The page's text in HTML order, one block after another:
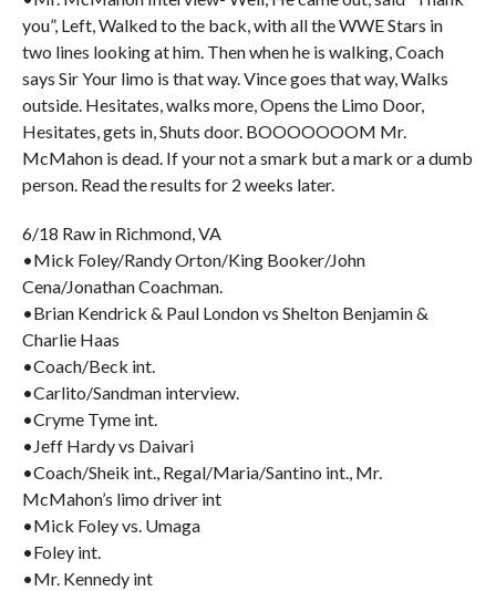
you”, Left, Walked to the back, with all the WWE Stars in
two lines looking at him. Then when he is walking, Coach
says Sir Your limo is that way. Vince goes that way, Walks
outside. Hesitates, walks more, Opens the Limo Door,
Hesitates, gets in, Shuts door. BOOOOOOOM Mr.
McMahon is dead. If your not a smark but a mark or a dumb
person. Read the results for 2 weeks later.
6/18 Raw in Richmond, VA
•Mick Foley/Randy Orton/King Booker/John
Cena/Jonathan Coachman.
•Brian Kendrick & Paul London vs Shelton Benjamin &
Charlie Haas
•Coach/Beck int.
•Carlito/Sandman interview.
•Cryme Tyme int.
•Jeff Hardy vs Daivari
•Coach/Sheik int., Regal/Maria/Santino int., Mr.
McMahon’s limo driver int
•Mick Foley vs. Umaga
•Foley int.
•Mr. Kennedy int